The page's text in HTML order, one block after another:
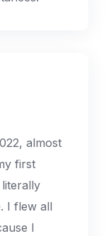
almost
first
I flew all
I